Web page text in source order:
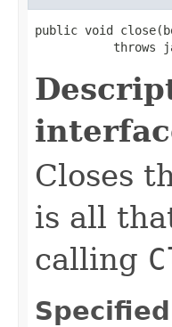
public void
throws
Closes
is all
calling